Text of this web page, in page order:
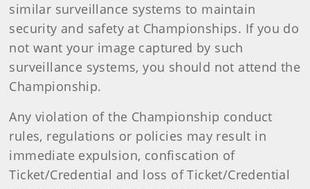
similar surveillance systems to maintain
security and safety at Championships. If you do
not want your image captured by such
surveillance systems, you should not attend the
Championship.
Any violation of the Championship conduct
rules, regulations or policies may result in
immediate expulsion, confiscation of
Ticket/Credential and loss of Ticket/Credential